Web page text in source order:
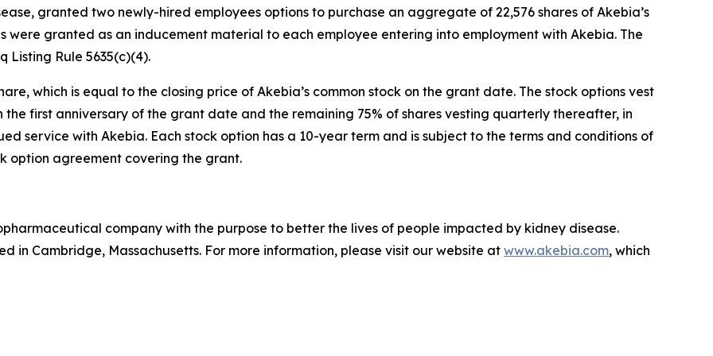
granted two newly-hired employees options to purchase an aggregate of 22,576 shares of Akebia’s
were granted as an inducement material to each employee entering into employment with Akebia. The
Rule 5635(c)(4).
which is equal to the closing price of Akebia’s common stock on the grant date. The stock options vest
the first anniversary of the grant date and the remaining 75% of shares vesting quarterly thereafter, in
service with Akebia. Each stock option has a 10-year term and is subject to the terms and conditions of
option agreement covering the grant.
company with the purpose to better the lives of people impacted by kidney disease.
in Cambridge, Massachusetts. For more information, please visit our website at www.akebia.com, which